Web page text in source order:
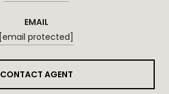
EMAIL
[email protected]
CONTACT AGENT